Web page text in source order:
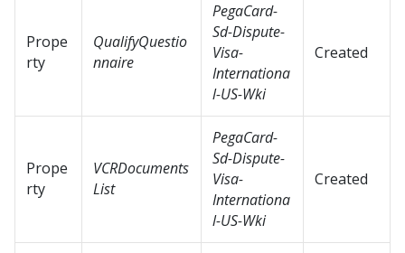
Prope
rty
QualifyQuestio
nnaire
PegaCard-
Sd-Dispute-
Visa-
Internationa
l-US-Wki
Created
Prope
rty
VCRDocuments
List
PegaCard-
Sd-Dispute-
Visa-
Internationa
l-US-Wki
Created